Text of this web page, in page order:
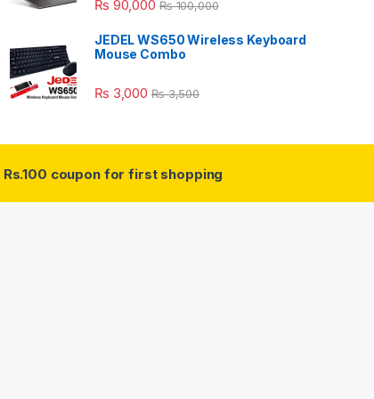
₨ 90,000 ₨100,000
JEDEL WS650 Wireless Keyboard
Mouse Combo
₨ 3,000 ₨3,500
Rs.100 coupon for first shopping